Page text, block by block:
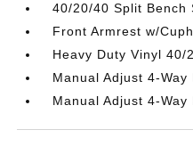
40/20/40 Split Bench
Front Armrest w/
Heavy Duty Vinyl 40/
Manual Adjust 4-Way
Manual Adjust 4-